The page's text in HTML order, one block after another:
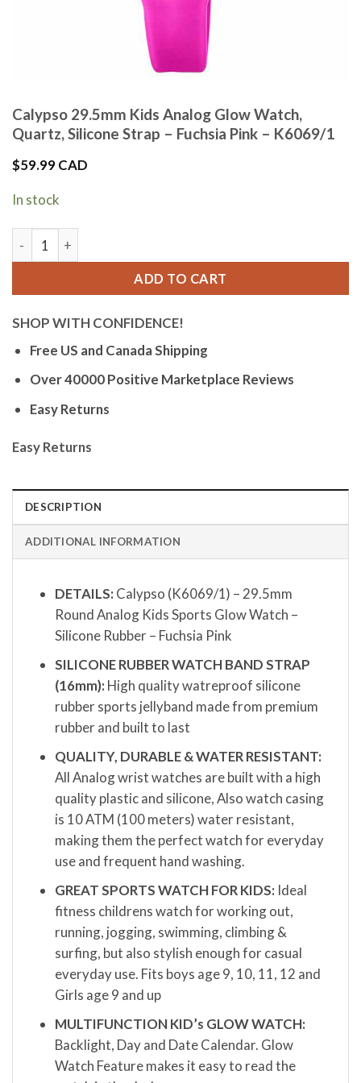
Calypso 29.5mm Kids Analog Glow Watch,
Quartz, Silicone Strap – Fuchsia Pink – K6069/1
$59.99 CAD
In stock
Calypso 29.5mm Kids Analog Glow Watch, Quartz, Silicone
ADD TO CART
SHOP WITH CONFIDENCE!
Free US and Canada Shipping
Over 40000 Positive Marketplace Reviews
Easy Returns
Easy Returns
DESCRIPTION
ADDITIONAL INFORMATION
DETAILS: Calypso (K6069/1) – 29.5mm
Round Analog Kids Sports Glow Watch –
Silicone Rubber – Fuchsia Pink
SILICONE RUBBER WATCH BAND STRAP
(16mm): High quality watreproof silicone
rubber sports jellyband made from premium
rubber and built to last
QUALITY, DURABLE & WATER RESISTANT:
All Analog wrist watches are built with a high
quality plastic and silicone, Also watch casing
is 10 ATM (100 meters) water resistant,
making them the perfect watch for everyday
use and frequent hand washing.
GREAT SPORTS WATCH FOR KIDS: Ideal
fitness childrens watch for working out,
running, jogging, swimming, climbing &
surfing, but also stylish enough for casual
everyday use. Fits boys age 9, 10, 11, 12 and
Girls age 9 and up
MULTIFUNCTION KID’s GLOW WATCH:
Backlight, Day and Date Calendar. Glow
Watch Feature makes it easy to read the